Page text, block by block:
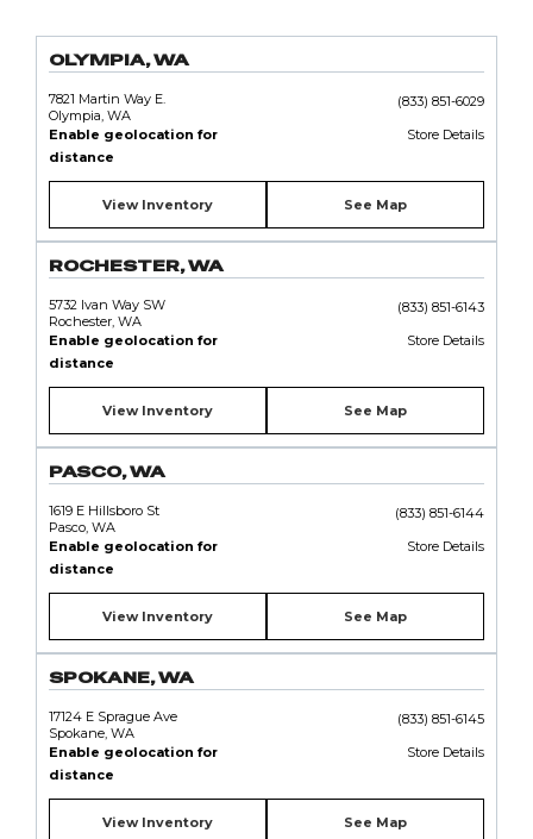
OLYMPIA, WA
7821 Martin Way E.
Olympia, WA
(833) 851-6029
Enable geolocation for
distance
Store Details
View Inventory See Map
ROCHESTER, WA
5732 Ivan Way SW
Rochester, WA
(833) 851-6143
Enable geolocation for
distance
Store Details
View Inventory See Map
PASCO, WA
1619 E Hillsboro St
Pasco, WA
(833) 851-6144
Enable geolocation for
distance
Store Details
View Inventory See Map
SPOKANE, WA
17124 E Sprague Ave
Spokane, WA
(833) 851-6145
Enable geolocation for
distance
Store Details
View Inventory See Map